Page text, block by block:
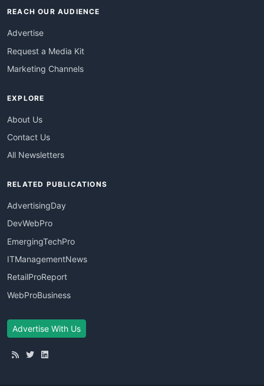
REACH OUR AUDIENCE
Advertise
Request a Media Kit
Marketing Channels
EXPLORE
About Us
Contact Us
All Newsletters
RELATED PUBLICATIONS
AdvertisingDay
DevWebPro
EmergingTechPro
ITManagementNews
RetailProReport
WebProBusiness
Advertise With Us